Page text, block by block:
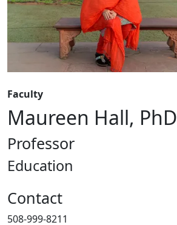
Faculty
Maureen Hall, PhD
Professor
Education
Contact
508-999-8211